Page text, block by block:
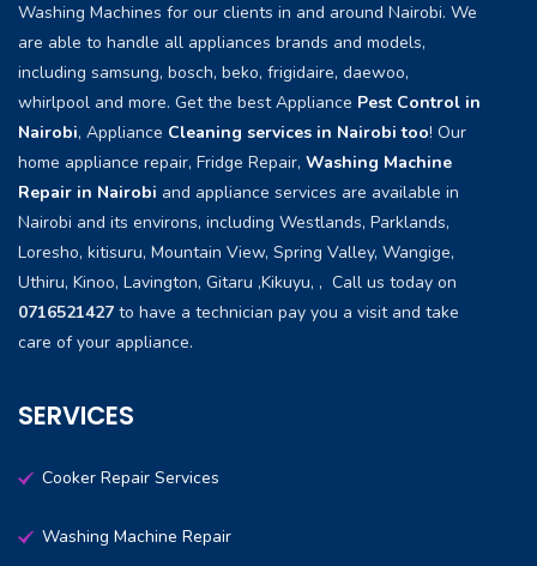
Washing Machines for our clients in and around Nairobi. We
are able to handle all appliances brands and models,
including samsung, bosch, beko, frigidaire, daewoo,
whirlpool and more. Get the best Appliance Pest Control in
Nairobi, Appliance Cleaning services in Nairobi too! Our
home appliance repair, Fridge Repair, Washing Machine
Repair in Nairobi and appliance services are available in
Nairobi and its environs, including Westlands, Parklands,
Loresho, kitisuru, Mountain View, Spring Valley, Wangige,
Uthiru, Kinoo, Lavington, Gitaru ,Kikuyu, , Call us today on
0716521427 to have a technician pay you a visit and take
care of your appliance.
SERVICES
Cooker Repair Services
Washing Machine Repair